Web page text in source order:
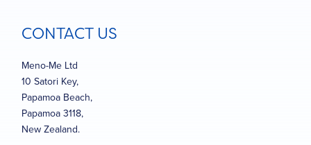
CONTACT US
Meno-Me Ltd
10 Satori Key,
Papamoa Beach,
Papamoa 3118,
New Zealand.